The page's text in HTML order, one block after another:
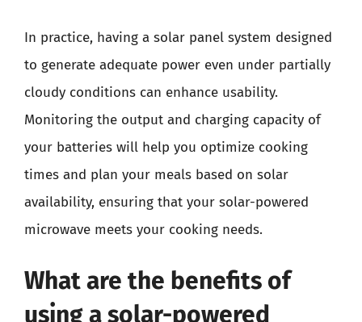
In practice, having a solar panel system designed
to generate adequate power even under partially
cloudy conditions can enhance usability.
Monitoring the output and charging capacity of
your batteries will help you optimize cooking
times and plan your meals based on solar
availability, ensuring that your solar-powered
microwave meets your cooking needs.
What are the benefits of
using a solar-powered